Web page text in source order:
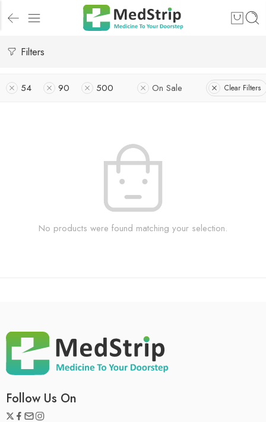
Filters
54 90 500 On Sale Clear Filters
No products were found matching your selection.
Follow Us On